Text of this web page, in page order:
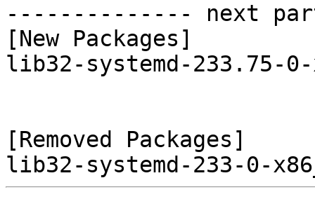
-------------- next
[New Packages]
lib32-systemd-233.75-
[Removed Packages]